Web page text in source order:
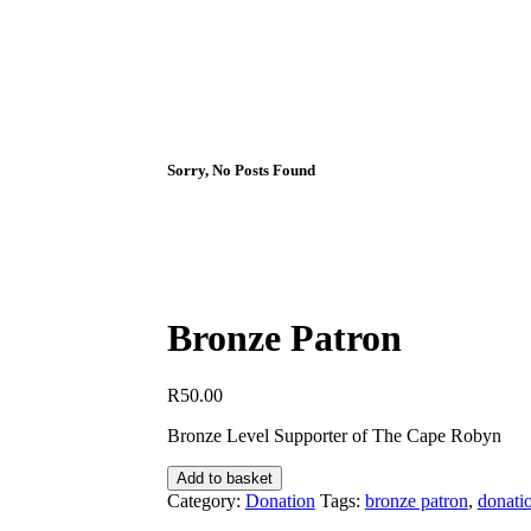
Sorry, No Posts Found
Bronze Patron
R50.00
Bronze Level Supporter of The Cape Robyn
Bronze
Patron
quantity
Add to basket
Category: Donation Tags: bronze patron,